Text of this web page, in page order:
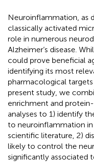
Neuroinflammation, as
classically activated
role in numerous
Alzheimer’s disease.
could prove beneficial
identifying its most
pharmacological
present study, we
enrichment and
analyses to 1) identify
to neuroinflammation in
scientific literature, 2)
likely to control the
significantly associated